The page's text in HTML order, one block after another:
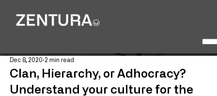
Clan, Hierarchy, or Adhocracy?
Understand your culture for the
Dec 8, 2020 2 min read